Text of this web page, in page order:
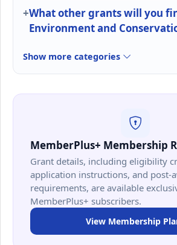
What other grants will you
Environment and
Show more categories
MemberPlus+ Membership
Grant details, including eligibility
application instructions, and post-
requirements, are available
MemberPlus+ subscribers.
View Membership